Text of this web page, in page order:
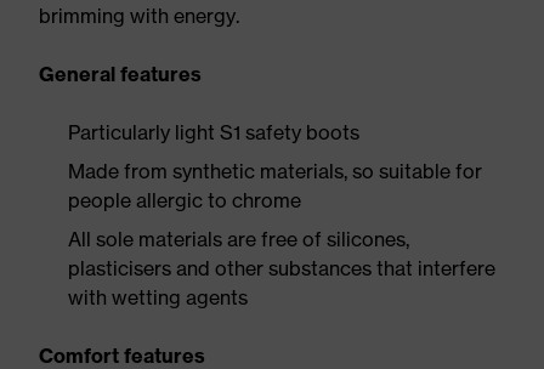
brimming with energy.
General features
Particularly light S1 safety boots
Made from synthetic materials, so suitable for
people allergic to chrome
All sole materials are free of silicones,
plasticisers and other substances that interfere
with wetting agents
Comfort features